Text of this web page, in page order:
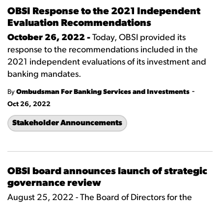
OBSI Response to the 2021 Independent
Evaluation Recommendations
October 26, 2022 - Today, OBSI provided its
response to the recommendations included in the
2021 independent evaluations of its investment and
banking mandates.
By Ombudsman For Banking Services and Investments -
Oct 26, 2022
Stakeholder Announcements
OBSI board announces launch of strategic
governance review
August 25, 2022 - The Board of Directors for the